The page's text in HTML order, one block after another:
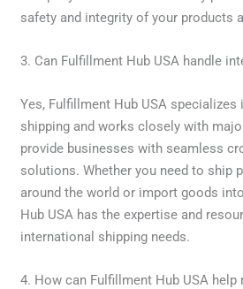
safety and integrity of your products
3. Can Fulfillment Hub USA handle
Yes, Fulfillment Hub USA specializes
shipping and works closely with
provide businesses with seamless
solutions. Whether you need to ship
around the world or import goods
Hub USA has the expertise and
international shipping needs.
4. How can Fulfillment Hub USA help